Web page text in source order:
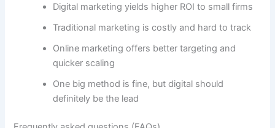
Digital marketing yields higher ROI to small firms
Traditional marketing is costly and hard to track
Online marketing offers better targeting and
quicker scaling
One big method is fine, but digital should
definitely be the lead